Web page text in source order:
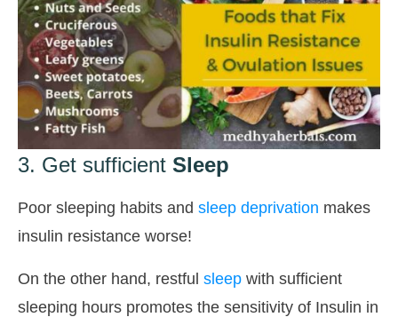
3. Get sufficient Sleep
Poor sleeping habits and sleep deprivation makes
insulin resistance worse!
On the other hand, restful sleep with sufficient
sleeping hours promotes the sensitivity of Insulin in